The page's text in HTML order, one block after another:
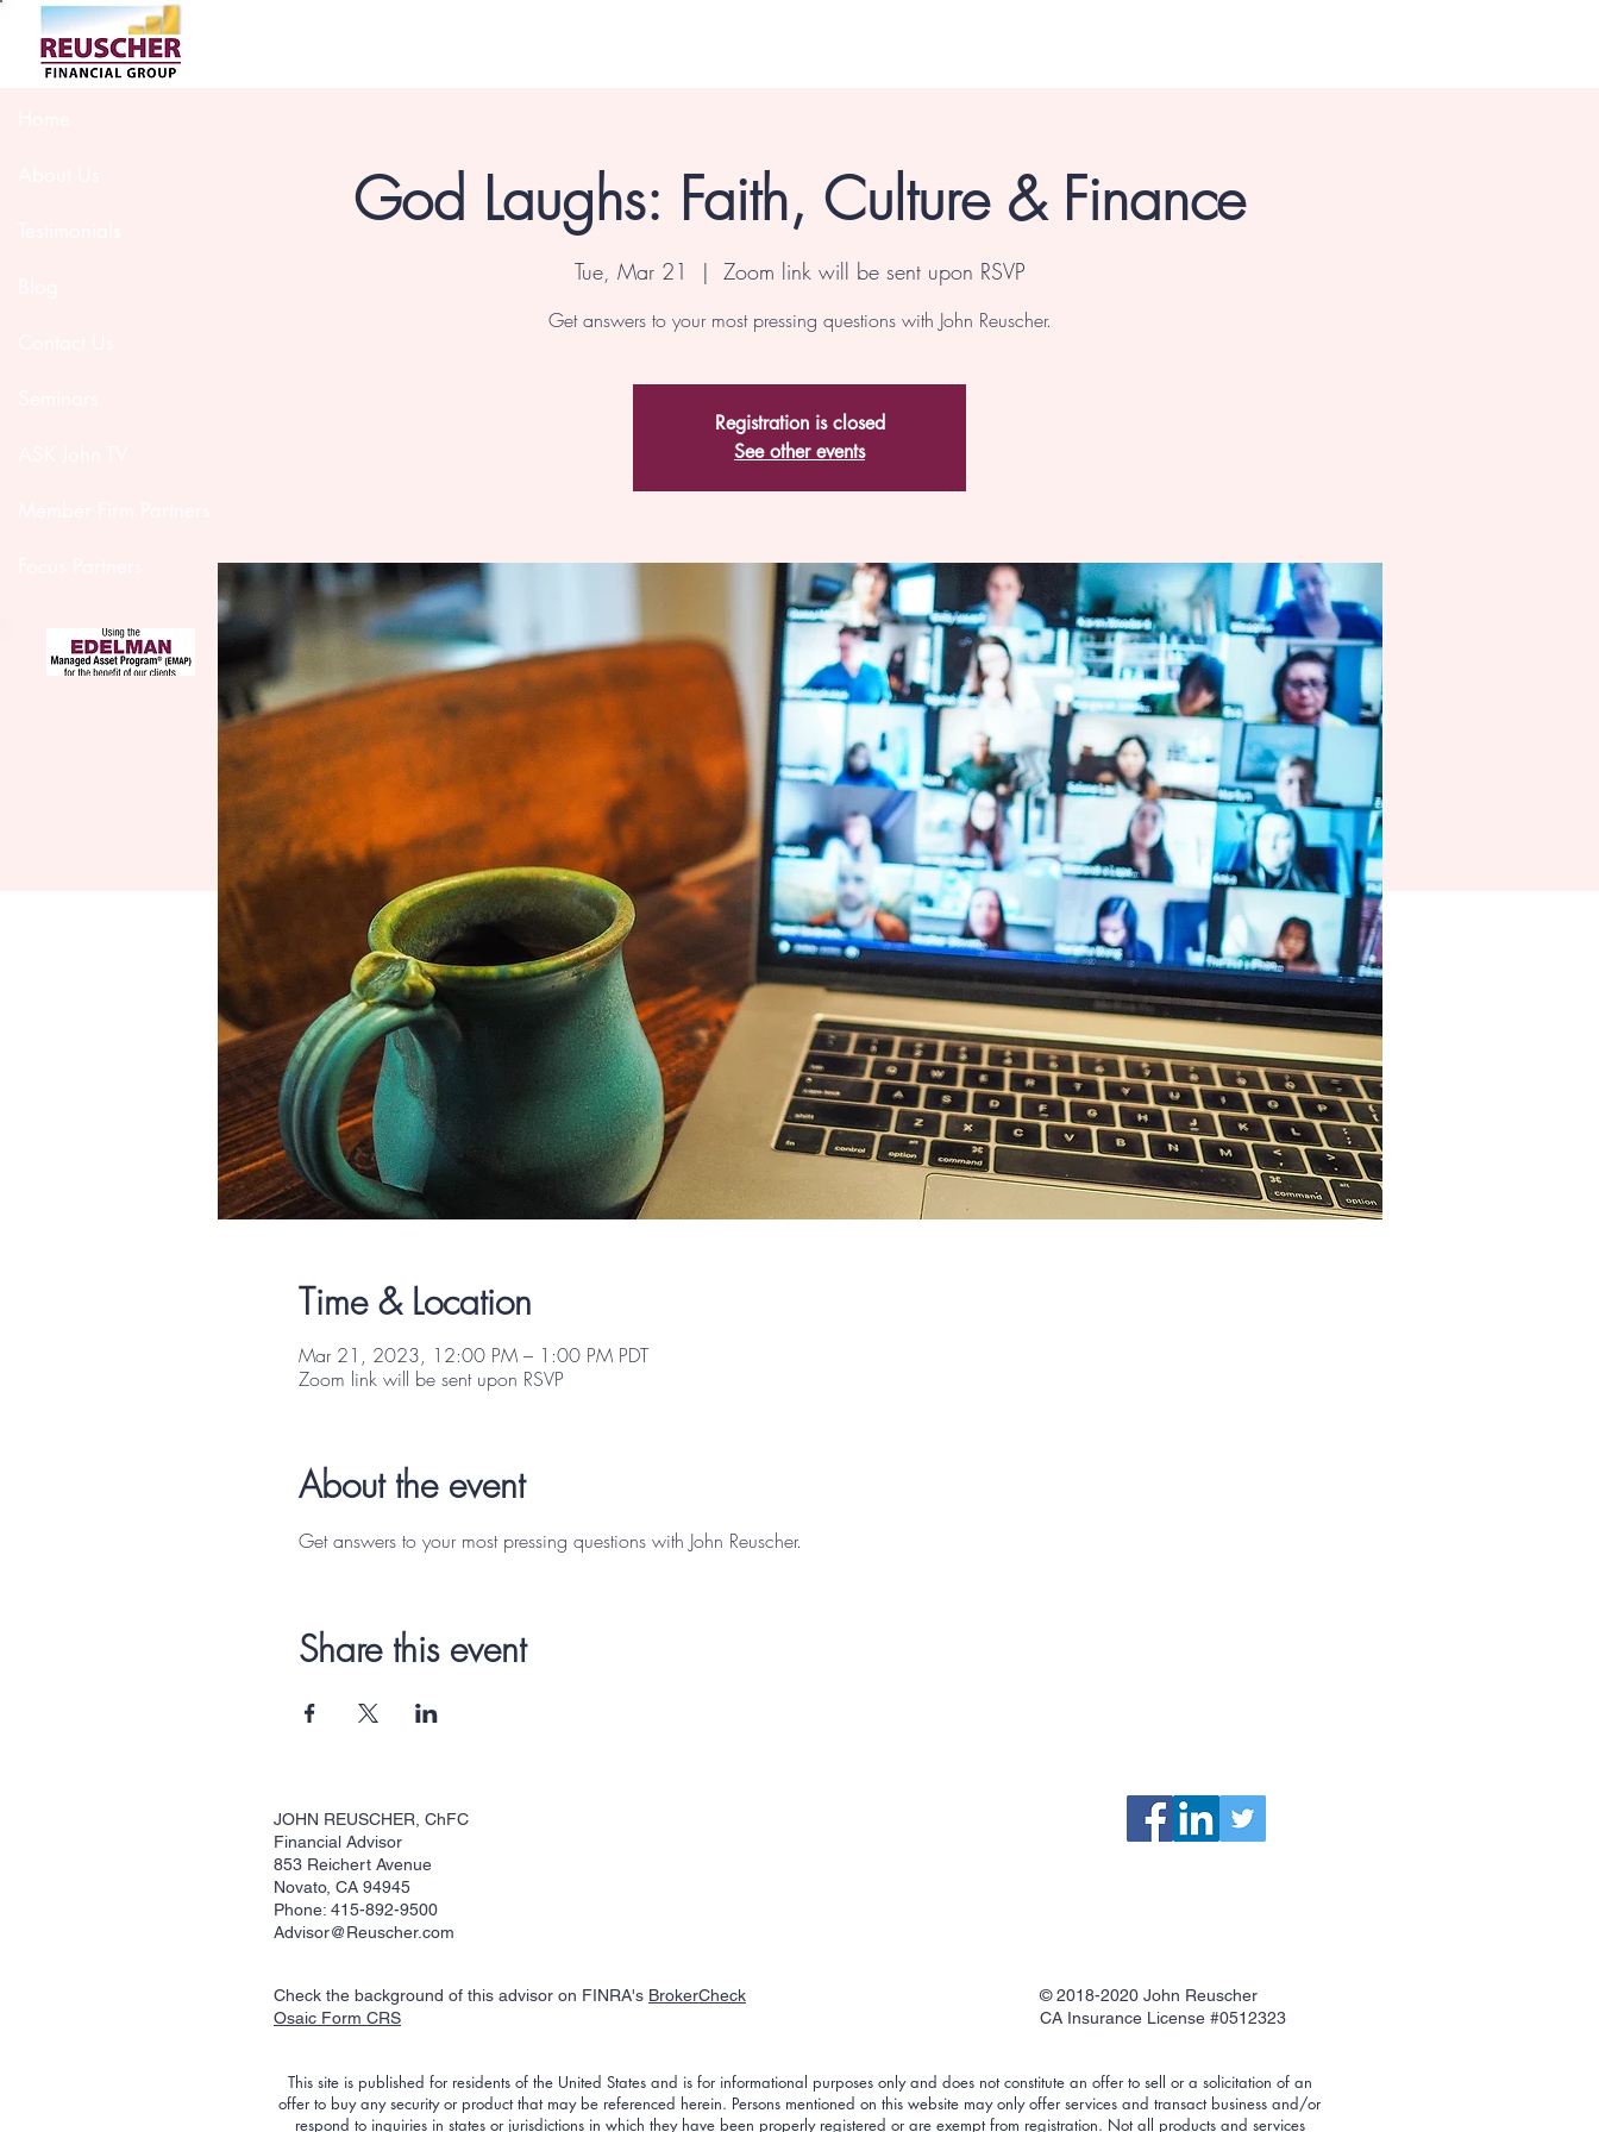
God Laughs: Faith, Culture & Finance
Tue, Mar 21
  |
Zoom link will be sent upon RSVP
Get answers to your most pressing questions with John Reuscher.
Registration is closed
See other events
Time & Location
Mar 21, 2023, 12:00 PM – 1:00 PM PDT
Zoom link will be sent upon RSVP
About the event
Get answers to your most pressing questions with John Reuscher.
Share this event
JOHN REUSCHER, ChFC
Financial Advisor
853 Reichert Avenue
Novato, CA 94945
Phone: 415-892-9500
Advisor@Reuscher.com
© 2018-2020 John Reuscher
CA Insurance License #0512323
Check the background of this advisor on FINRA's BrokerCheck
Osaic Form CRS
This site is published for residents of the United States and is for informational purposes only and does not constitute an offer to sell or a solicitation of an
offer to buy any security or product that may be referenced herein. Persons mentioned on this website may only offer services and transact business and/or
respond to inquiries in states or jurisdictions in which they have been properly registered or are exempt from registration. Not all products and services